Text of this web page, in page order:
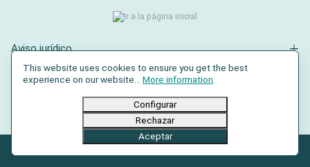
Aviso jurídico
Contacto
© 2026 AXRO GmbH
This website uses cookies to ensure you get the best
experience on our website... More information
Configurar
Rechazar
Aceptar